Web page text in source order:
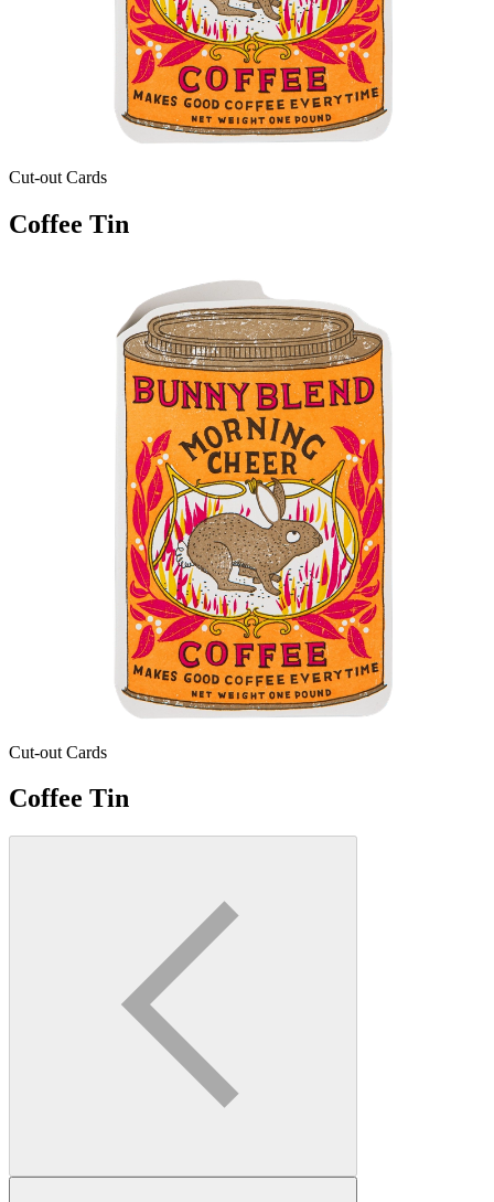
Cut-out Cards
Coffee Tin
Cut-out Cards
Coffee Tin